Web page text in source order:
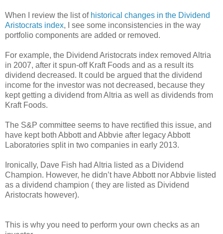
When I review the list of historical changes in the Dividend
Aristocrats index, I see some inconsistencies in the way
portfolio components are added or removed.
For example, the Dividend Aristocrats index removed Altria
in 2007, after it spun-off Kraft Foods and as a result its
dividend decreased. It could be argued that the dividend
income for the investor was not decreased, because they
kept getting a dividend from Altria as well as dividends from
Kraft Foods.
The S&P committee seems to have rectified this issue, and
have kept both Abbott and Abbvie after legacy Abbott
Laboratories split in two companies in early 2013.
Ironically, Dave Fish had Altria listed as a Dividend
Champion. However, he didn’t have Abbott nor Abbvie listed
as a dividend champion ( they are listed as Dividend
Aristocrats however).
This is why you need to perform your own checks as an